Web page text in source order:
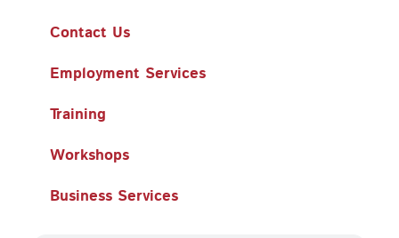
Contact Us
Employment Services
Training
Workshops
Business Services